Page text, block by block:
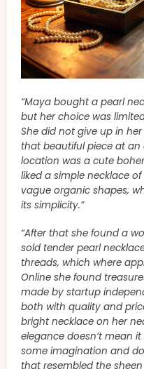
“Maya bought a pearl
but her choice was
She did not give up in
that beautiful piece at an
location was a cute
liked a simple necklace
vague organic shapes,
its simplicity.”
“After that she found a
sold tender pearl
threads, which where
Online she found
made by startup
both with quality and
bright necklace on her
elegance doesn’t mean
some imagination and
that resembled the